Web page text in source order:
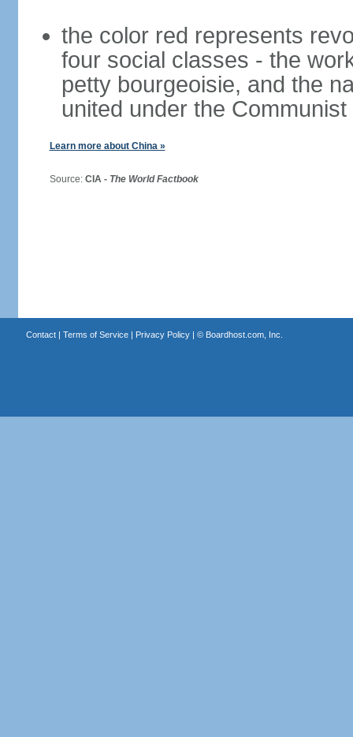
the color red represents
four social classes - the
petty bourgeoisie, and the
united under the
Learn more about China »
Source: CIA - The World Factbook
Contact| Terms of Service| Privacy Policy| © Boardhost.com, Inc.